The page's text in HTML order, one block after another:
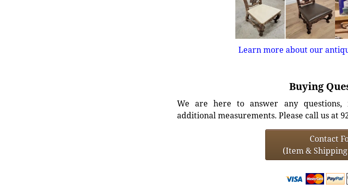
Learn more about our
Buying
We are here to answer any questions,
additional measurements. Please call us at
Contact
(Item &